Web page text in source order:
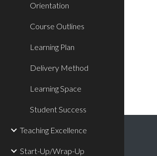
Orientation
Course Outlines
Learning Plan
Delivery Method
Learning Space
Student Success
Teaching Excellence
Start-Up/Wrap-Up